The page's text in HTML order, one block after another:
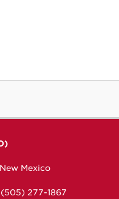
Mexico
277-1867